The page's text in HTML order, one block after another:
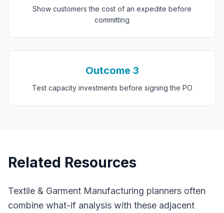
Show customers the cost of an expedite before
committing
Outcome 3
Test capacity investments before signing the PO
Related Resources
Textile & Garment Manufacturing planners often
combine what-if analysis with these adjacent